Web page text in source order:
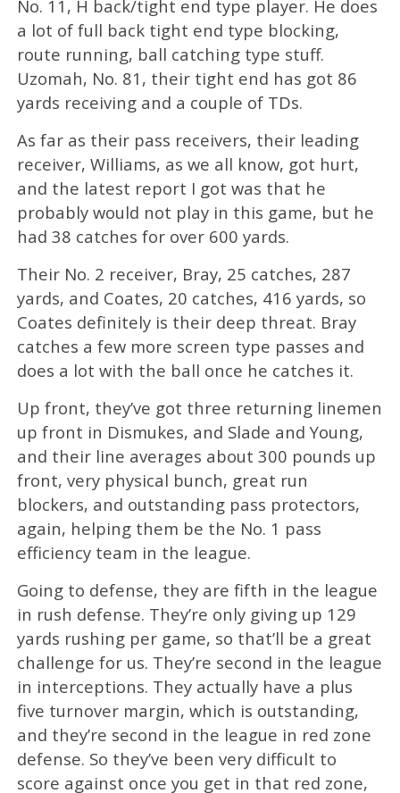
No. 11, H back/tight end type player. He does
a lot of full back tight end type blocking,
route running, ball catching type stuff.
Uzomah, No. 81, their tight end has got 86
yards receiving and a couple of TDs.
As far as their pass receivers, their leading
receiver, Williams, as we all know, got hurt,
and the latest report I got was that he
probably would not play in this game, but he
had 38 catches for over 600 yards.
Their No. 2 receiver, Bray, 25 catches, 287
yards, and Coates, 20 catches, 416 yards, so
Coates definitely is their deep threat. Bray
catches a few more screen type passes and
does a lot with the ball once he catches it.
Up front, they’ve got three returning linemen
up front in Dismukes, and Slade and Young,
and their line averages about 300 pounds up
front, very physical bunch, great run
blockers, and outstanding pass protectors,
again, helping them be the No. 1 pass
efficiency team in the league.
Going to defense, they are fifth in the league
in rush defense. They’re only giving up 129
yards rushing per game, so that’ll be a great
challenge for us. They’re second in the league
in interceptions. They actually have a plus
five turnover margin, which is outstanding,
and they’re second in the league in red zone
defense. So they’ve been very difficult to
score against once you get in that red zone,